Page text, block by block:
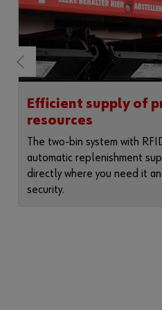
Efficient supply of
resources
The two-bin system with
automatic replenishment
directly where you need it
security.